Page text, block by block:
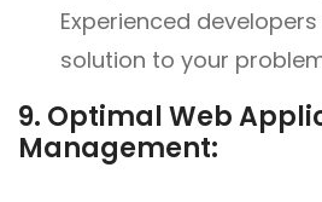
Experienced
solution to your
9. Optimal Web
Management: